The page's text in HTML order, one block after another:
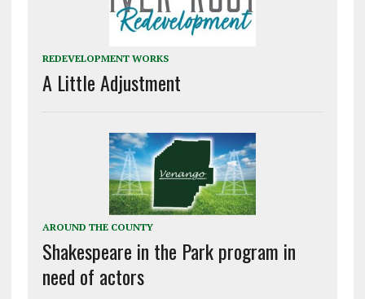
REDEVELOPMENT WORKS
A Little Adjustment
AROUND THE COUNTY
Shakespeare in the Park program in
need of actors